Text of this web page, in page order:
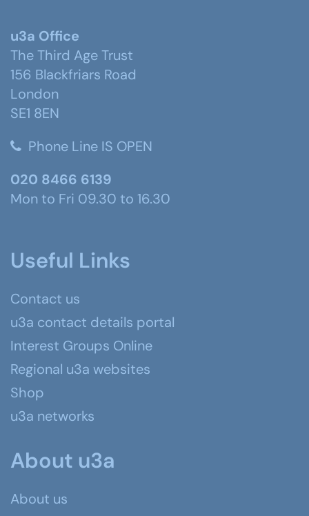
u3a Office
The Third Age Trust
156 Blackfriars Road
London
SE1 8EN
Phone Line IS OPEN
020 8466 6139
Mon to Fri 09.30 to 16.30
Useful Links
Contact us
u3a contact details portal
Interest Groups Online
Regional u3a websites
Shop
u3a networks
About u3a
About us